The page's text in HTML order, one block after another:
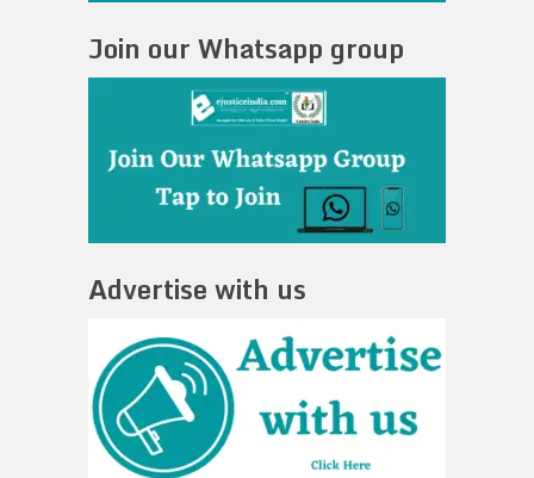
Join our Whatsapp group
Advertise with us